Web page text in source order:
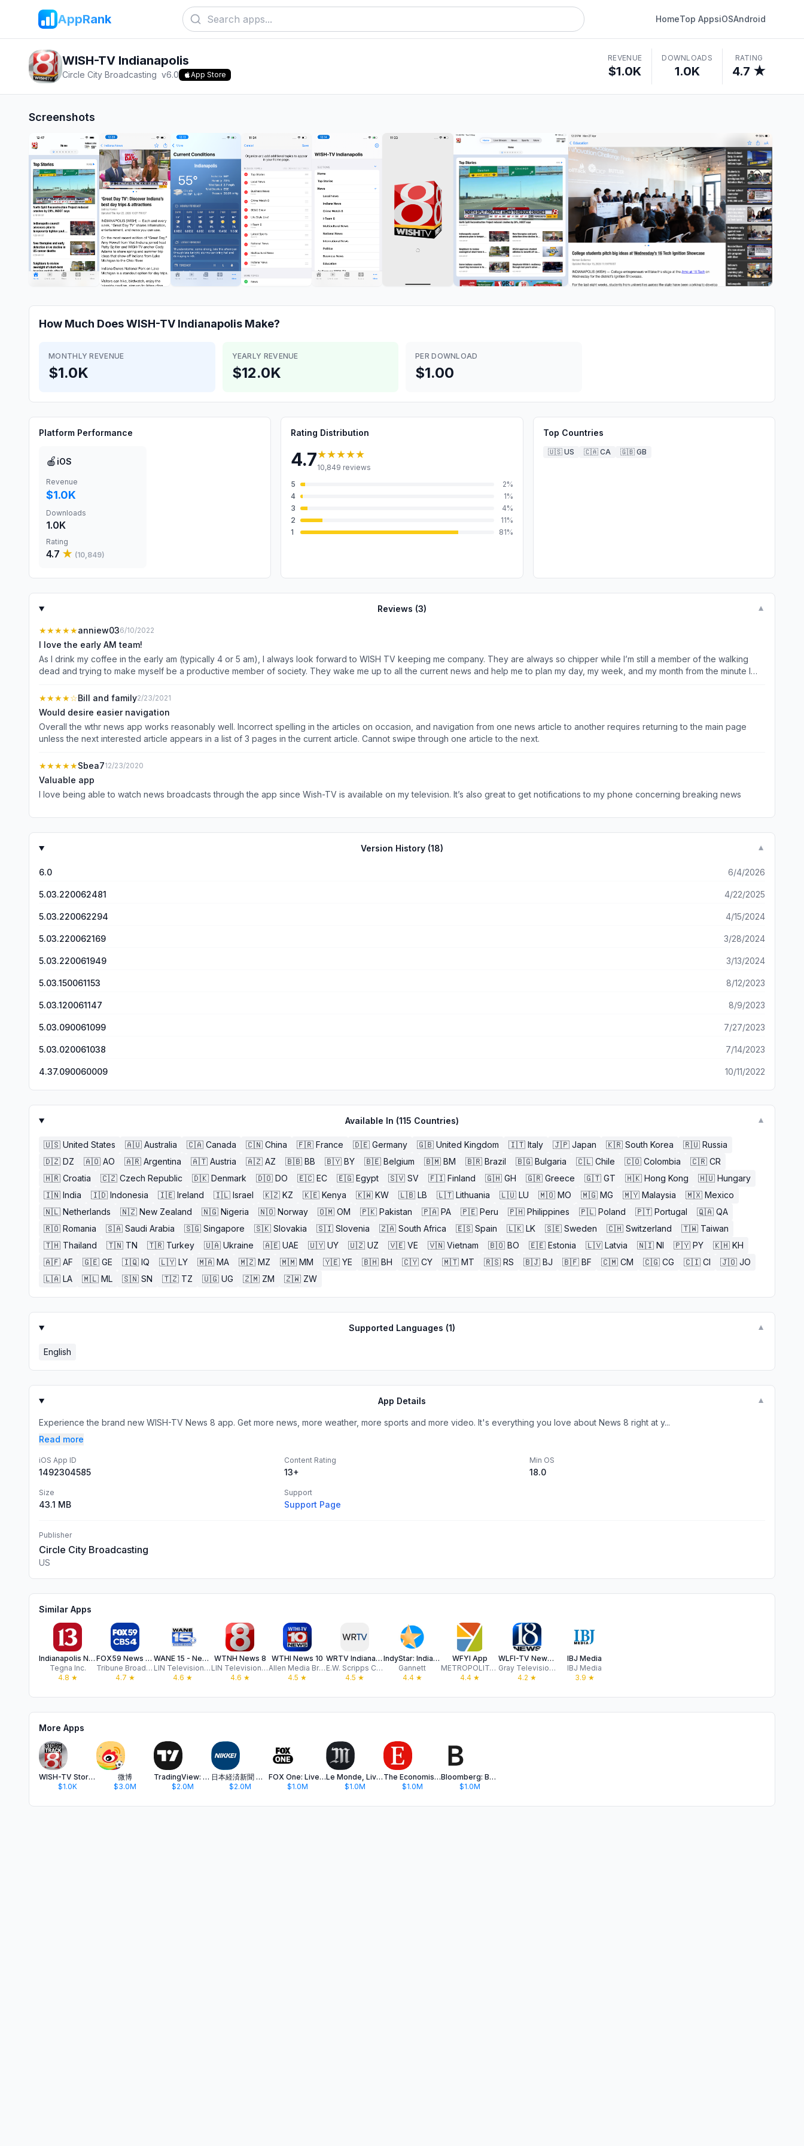
AppRank HomeTop AppsiOSAndroid
WISH-TV Indianapolis
Circle City Broadcasting v6.0 App Store
REVENUE
$1.0K
DOWNLOADS
1.0K
RATING
4.7 ★
Screenshots
How Much DoesWISH-TV Indianapolis Make?
MONTHLY REVENUE
$1.0K
YEARLY REVENUE
$12.0K
PER DOWNLOAD
$1.00
Platform Performance
🍎 iOS
Revenue
$1.0K
Downloads
1.0K
Rating
4.7 ★ (10,849)
Rating Distribution
4.7★★★★★
10,849 reviews
5
2%
4
1%
3
4%
2
11%
1
81%
Top Countries
🇺🇸 US 🇨🇦 CA 🇬🇧 GB
Reviews (3) ▼
★★★★★anniew036/10/2022
I love the early AM team!
As I drink my coffee in the early am (typically 4 or 5 am), I always look forward to WISH TV keeping me company. They are always so chipper while I’m still a member of the walking
dead and trying to make myself be a productive member of society. They wake me up to all the current news and help me to plan my day, my week, and my month from the minute I
★★★★☆Bill and family2/23/2021
Would desire easier navigation
Overall the wthr news app works reasonably well. Incorrect spelling in the articles on occasion, and navigation from one news article to another requires returning to the main page
unless the next interested article appears in a list of 3 pages in the current article. Cannot swipe through one article to the next.
★★★★★Sbea712/23/2020
Valuable app
I love being able to watch news broadcasts through the app since Wish-TV is available on my television. It’s also great to get notifications to my phone concerning breaking news
Version History (18) ▼
6.0 6/4/2026
5.03.220062481 4/22/2025
5.03.220062294 4/15/2024
5.03.220062169 3/28/2024
5.03.220061949 3/13/2024
5.03.150061153 8/12/2023
5.03.120061147 8/9/2023
5.03.090061099 7/27/2023
5.03.020061038 7/14/2023
4.37.090060009 10/11/2022
Available In (115 Countries) ▼
🇺🇸 United States 🇦🇺 Australia 🇨🇦 Canada 🇨🇳 China 🇫🇷 France 🇩🇪 Germany 🇬🇧 United Kingdom 🇮🇹 Italy 🇯🇵 Japan 🇰🇷 South Korea 🇷🇺 Russia
🇩🇿 DZ 🇦🇴 AO 🇦🇷 Argentina 🇦🇹 Austria 🇦🇿 AZ 🇧🇧 BB 🇧🇾 BY 🇧🇪 Belgium 🇧🇲 BM 🇧🇷 Brazil 🇧🇬 Bulgaria 🇨🇱 Chile 🇨🇴 Colombia 🇨🇷 CR
🇭🇷 Croatia 🇨🇿 Czech Republic 🇩🇰 Denmark 🇩🇴 DO 🇪🇨 EC 🇪🇬 Egypt 🇸🇻 SV 🇫🇮 Finland 🇬🇭 GH 🇬🇷 Greece 🇬🇹 GT 🇭🇰 Hong Kong 🇭🇺 Hungary
🇮🇳 India 🇮🇩 Indonesia 🇮🇪 Ireland 🇮🇱 Israel 🇰🇿 KZ 🇰🇪 Kenya 🇰🇼 KW 🇱🇧 LB 🇱🇹 Lithuania 🇱🇺 LU 🇲🇴 MO 🇲🇬 MG 🇲🇾 Malaysia 🇲🇽 Mexico
🇳🇱 Netherlands 🇳🇿 New Zealand 🇳🇬 Nigeria 🇳🇴 Norway 🇴🇲 OM 🇵🇰 Pakistan 🇵🇦 PA 🇵🇪 Peru 🇵🇭 Philippines 🇵🇱 Poland 🇵🇹 Portugal 🇶🇦 QA
🇷🇴 Romania 🇸🇦 Saudi Arabia 🇸🇬 Singapore 🇸🇰 Slovakia 🇸🇮 Slovenia 🇿🇦 South Africa 🇪🇸 Spain 🇱🇰 LK 🇸🇪 Sweden 🇨🇭 Switzerland 🇹🇼 Taiwan
🇹🇭 Thailand 🇹🇳 TN 🇹🇷 Turkey 🇺🇦 Ukraine 🇦🇪 UAE 🇺🇾 UY 🇺🇿 UZ 🇻🇪 VE 🇻🇳 Vietnam 🇧🇴 BO 🇪🇪 Estonia 🇱🇻 Latvia 🇳🇮 NI 🇵🇾 PY 🇰🇭 KH
🇦🇫 AF 🇬🇪 GE 🇮🇶 IQ 🇱🇾 LY 🇲🇦 MA 🇲🇿 MZ 🇲🇲 MM 🇾🇪 YE 🇧🇭 BH 🇨🇾 CY 🇲🇹 MT 🇷🇸 RS 🇧🇯 BJ 🇧🇫 BF 🇨🇲 CM 🇨🇬 CG 🇨🇮 CI 🇯🇴 JO
🇱🇦 LA 🇲🇱 ML 🇸🇳 SN 🇹🇿 TZ 🇺🇬 UG 🇿🇲 ZM 🇿🇼 ZW
Supported Languages (1) ▼
English
App Details ▼
Experience the brand new WISH-TV News 8 app. Get more news, more weather, more sports and more video. It's everything you love about News 8 right at y...
Read more
iOS App ID
1492304585
Content Rating
13+
Min OS
18.0
Size
43.1 MB
Support
Support Page
Publisher
Circle City Broadcasting
US
Similar Apps
Indianapolis News from 13 WTHR
Tegna Inc.
4.8 ★
FOX59 News - Indianapolis
Tribune Broadcasting Company
4.7 ★
WANE 15 - News and Weather
LIN Television Corporation
4.6 ★
WTNH News 8
LIN Television Corporation
4.6 ★
WTHI News 10
Allen Media Broadcasting, LLC
4.5 ★
WRTV Indianapolis
E.W. Scripps Company
4.5 ★
IndyStar: Indianapolis Star
Gannett
4.4★
WFYI App
METROPOLITAN INDIANAPOLIS PUBLIC BROADCASTING INC
4.4★
WLFI-TV News Channel 18
Gray Television Group, Inc.
4.2 ★
IBJ Media
IBJ Media
3.9 ★
More Apps
WISH-TV Storm Track 8 Weather
$1.0K
微博
$3.0M
TradingView: Track All Markets
$2.0M
日本経済新聞 電子版 - ビジネス・政治・金融・経済ニュース
$2.0M
FOX One: Live News, Sports, TV
$1.0M
Le Monde, Live News
$1.0M
The Economist - News, Podcasts
$1.0M
Bloomberg: Business News Daily
$1.0M